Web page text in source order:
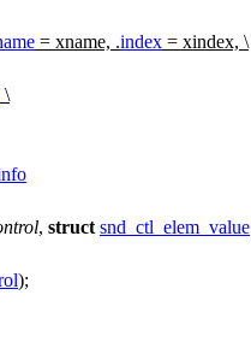
= xname, .index = xindex, \
\
, struct snd_ctl_elem_value
);